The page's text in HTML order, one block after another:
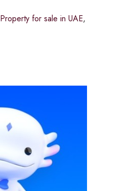
Property for sale in UAE,